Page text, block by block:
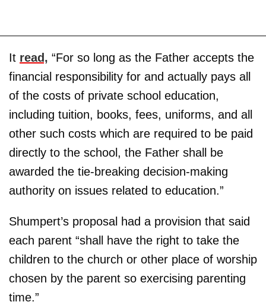
It read, “For so long as the Father accepts the
financial responsibility for and actually pays all
of the costs of private school education,
including tuition, books, fees, uniforms, and all
other such costs which are required to be paid
directly to the school, the Father shall be
awarded the tie-breaking decision-making
authority on issues related to education.”
Shumpert’s proposal had a provision that said
each parent “shall have the right to take the
children to the church or other place of worship
chosen by the parent so exercising parenting
time.”